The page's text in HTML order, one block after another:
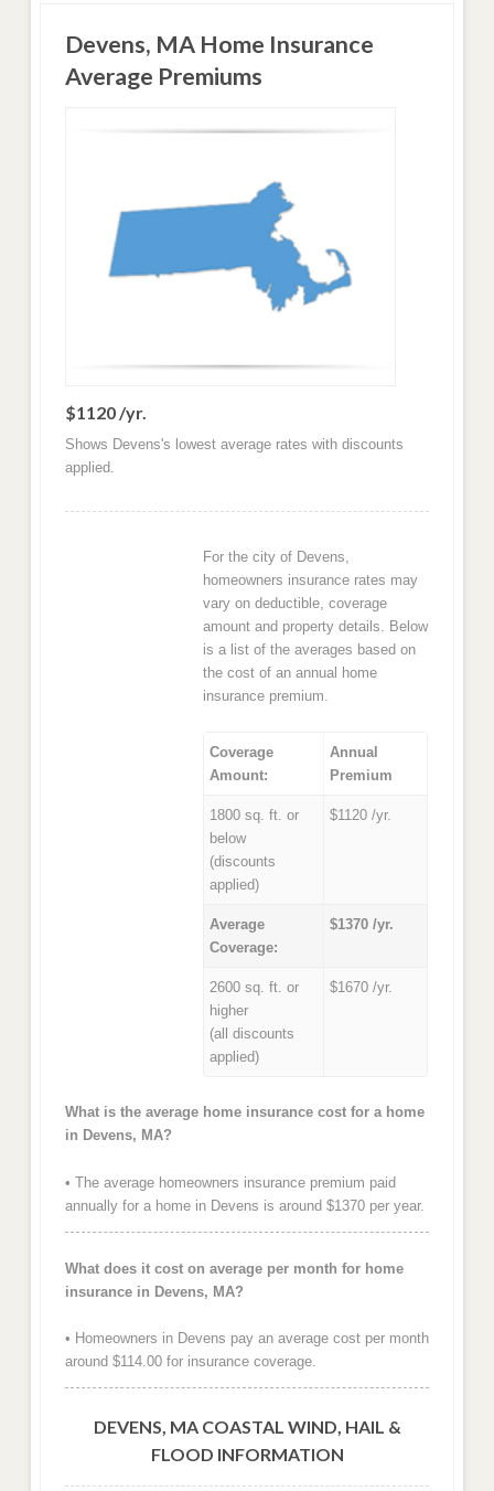
Devens, MA Home Insurance
Average Premiums
$1120 /yr.
Shows Devens's lowest average rates with discounts
applied.
For the city of Devens,
homeowners insurance rates may
vary on deductible, coverage
amount and property details. Below
is a list of the averages based on
the cost of an annual home
insurance premium.
Coverage
Amount:
Annual
Premium
1800 sq. ft. or
below
(discounts
applied)
$1120 /yr.
Average
Coverage:
$1370 /yr.
2600 sq. ft. or
higher
(all discounts
applied)
$1670 /yr.
What is the average home insurance cost for a home
in Devens, MA?
• The average homeowners insurance premium paid
annually for a home in Devens is around $1370 per year.
What does it cost on average per month for home
insurance in Devens, MA?
• Homeowners in Devens pay an average cost per month
around $114.00 for insurance coverage.
DEVENS, MA COASTAL WIND, HAIL &
FLOOD INFORMATION